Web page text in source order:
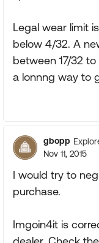
Legal wear limit
below 4/32. A
between 17/32
a lonnng way to
gbopp
Nov 11, 2015
I would try to
purchase.
Imgoin4it is